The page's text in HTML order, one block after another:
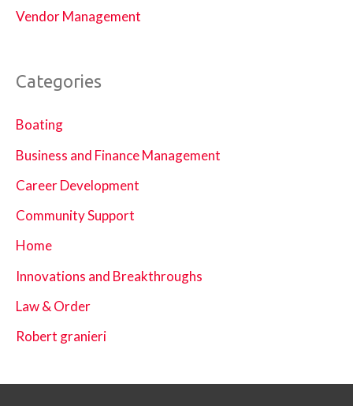
Vendor Management
Categories
Boating
Business and Finance Management
Career Development
Community Support
Home
Innovations and Breakthroughs
Law & Order
Robert granieri